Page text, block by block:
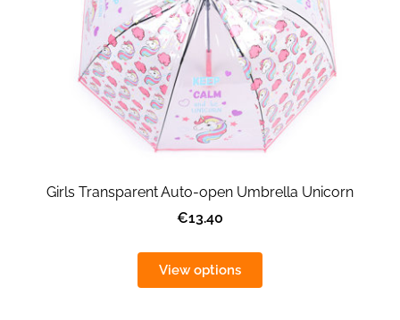
Girls Transparent Auto-open Umbrella Unicorn
€13.40
View options